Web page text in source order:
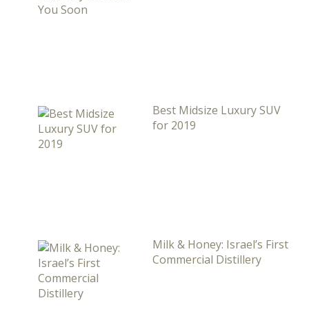
Best Midsize Luxury SUV
for 2019
Milk & Honey: Israel’s First
Commercial Distillery